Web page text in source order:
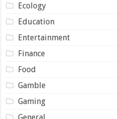
Ecology
Education
Entertainment
Finance
Food
Gamble
Gaming